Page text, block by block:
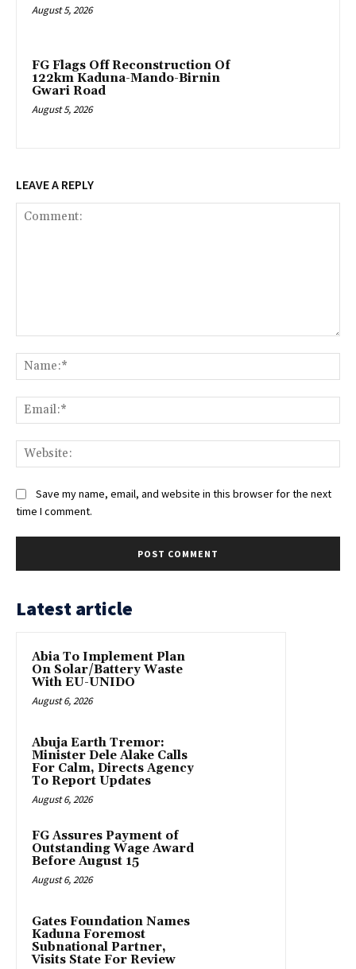
August 5, 2026
FG Flags Off Reconstruction Of
122km Kaduna-Mando-Birnin
Gwari Road
August 5, 2026
LEAVE A REPLY
Save my name, email, and website in this browser for the next
time I comment.
Latest article
Abia To Implement Plan
On Solar/Battery Waste
With EU-UNIDO
August 6, 2026
Abuja Earth Tremor:
Minister Dele Alake Calls
For Calm, Directs Agency
To Report Updates
August 6, 2026
FG Assures Payment of
Outstanding Wage Award
Before August 15
August 6, 2026
Gates Foundation Names
Kaduna Foremost
Subnational Partner,
Visits State For Review